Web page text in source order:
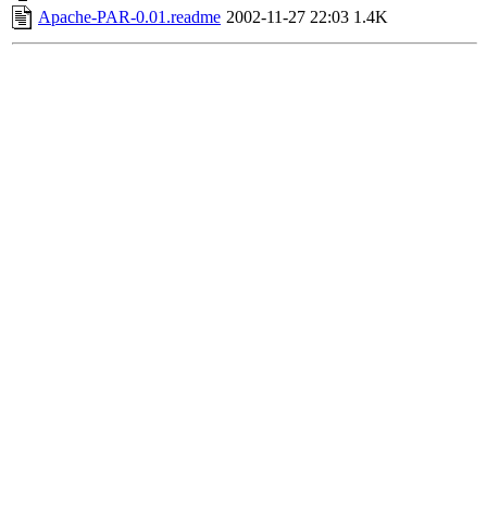
Apache-PAR-0.01.readme 2002-11-27 22:03 1.4K